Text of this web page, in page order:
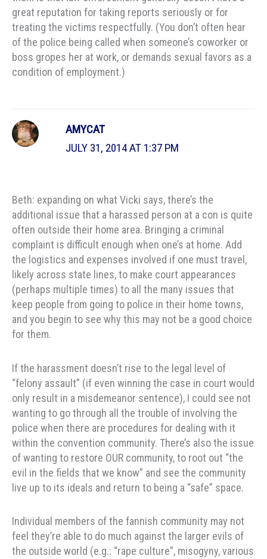
great reputation for taking reports seriously or for
treating the victims respectfully. (You don’t often hear
of the police being called when someone’s coworker or
boss gropes her at work, or demands sexual favors as a
condition of employment.)
AMYCAT
JULY 31, 2014 AT 1:37 PM
Beth: expanding on what Vicki says, there’s the
additional issue that a harassed person at a con is quite
often outside their home area. Bringing a criminal
complaint is difficult enough when one’s at home. Add
the logistics and expenses involved if one must travel,
likely across state lines, to make court appearances
(perhaps multiple times) to all the many issues that
keep people from going to police in their home towns,
and you begin to see why this may not be a good choice
for them.
If the harassment doesn’t rise to the legal level of
“felony assault” (if even winning the case in court would
only result in a misdemeanor sentence), I could see not
wanting to go through all the trouble of involving the
police when there are procedures for dealing with it
within the convention community. There’s also the issue
of wanting to restore OUR community, to root out “the
evil in the fields that we know” and see the community
live up to its ideals and return to being a “safe” space.
Individual members of the fannish community may not
feel they’re able to do much against the larger evils of
the outside world (e.g.: “rape culture”, misogyny, various